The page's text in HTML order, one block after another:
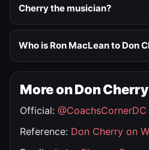
Cherry the musician?
Who is Ron MacLean to Don
More on Don Cherry
Official:
Reference: Don Cherry on